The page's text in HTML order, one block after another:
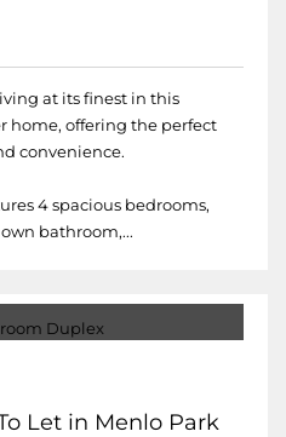
at its finest in this
home, offering the perfect
convenience.
4 spacious bedrooms,
bathroom,...
Let in Menlo Park